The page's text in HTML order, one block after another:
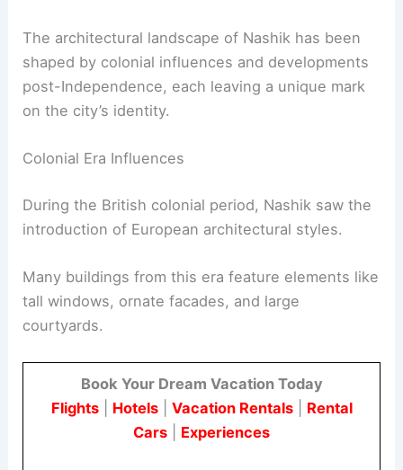
The architectural landscape of Nashik has been
shaped by colonial influences and developments
post-Independence, each leaving a unique mark
on the city’s identity.
Colonial Era Influences
During the British colonial period, Nashik saw the
introduction of European architectural styles.
Many buildings from this era feature elements like
tall windows, ornate facades, and large
courtyards.
Book Your Dream Vacation Today
Flights| Hotels| Vacation Rentals| Rental
Cars
Experiences